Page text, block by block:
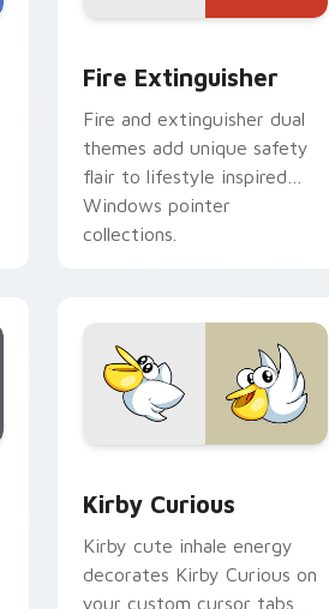
Fire Extinguisher
Fire and extinguisher dual
themes add unique safety
flair to lifestyle inspired
Windows pointer
collections.
Kirby Curious
Kirby cute inhale energy
decorates Kirby Curious on
your custom cursor tabs